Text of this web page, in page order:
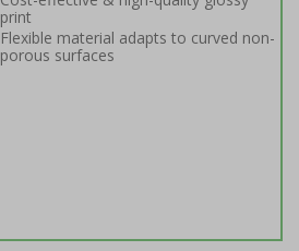
print
Flexible material adapts to curved non-
porous surfaces